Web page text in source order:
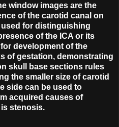
window images are the
of the carotid canal on
for distinguishing
of the ICA or its
development of the
of gestation, demonstrating
skull base sections rules
the smaller size of carotid
side can be used to
acquired causes of
stenosis.